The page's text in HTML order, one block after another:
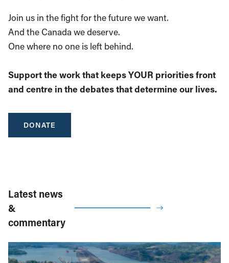
Join us in the fight for the future we want.
And the Canada we deserve.
One where no one is left behind.
Support the work that keeps YOUR priorities front
and centre in the debates that determine our lives.
DONATE
Latest news
&
commentary